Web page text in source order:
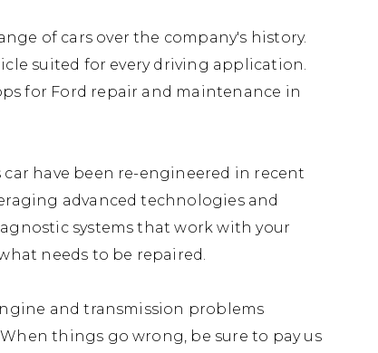
of cars over the company's history.
suited for every driving application.
for Ford repair and maintenance in
have been re-engineered in recent
advanced technologies and
systems that work with your
needs to be repaired.
and transmission problems
things go wrong, be sure to pay us